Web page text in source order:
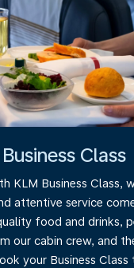
Business Class
KLM Business Class,
attentive service
food and drinks,
our cabin crew, and
your Business